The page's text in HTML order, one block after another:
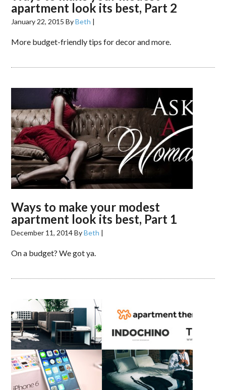
apartment look its best, Part 2
January 22, 2015 ByBeth |
More budget-friendly tips for decor and more.
Ways to make your modest
apartment look its best, Part 1
December 11, 2014ByBeth |
On a budget? We got ya.